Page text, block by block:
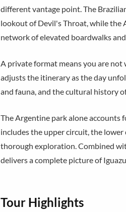
different vantage point. The
lookout of Devil's Throat, while the
network of elevated boardwalks
A private format means you are
adjusts the itinerary as the day
and fauna, and the cultural history
The Argentine park alone
includes the upper circuit, the
thorough exploration. Combined
delivers a complete picture of
Tour Highlights